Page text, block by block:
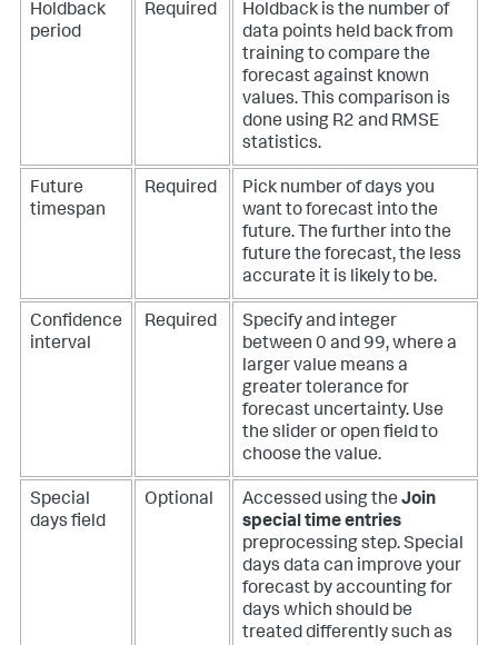
Holdback
period
Required
Holdback is the number of
data points held back from
training to compare the
forecast against known
values. This comparison is
done using R2 and RMSE
statistics.
Future
timespan
Required
Pick number of days you
want to forecast into the
future. The further into the
future the forecast, the less
accurate it is likely to be.
Confidence
interval
Required
Specify and integer
between 0 and 99, where a
larger value means a
greater tolerance for
forecast uncertainty. Use
the slider or open field to
choose the value.
Special
days field
Optional Accessed using the Join
special time entries
preprocessing step. Special
days data can improve your
forecast by accounting for
days which should be
treated differently such as